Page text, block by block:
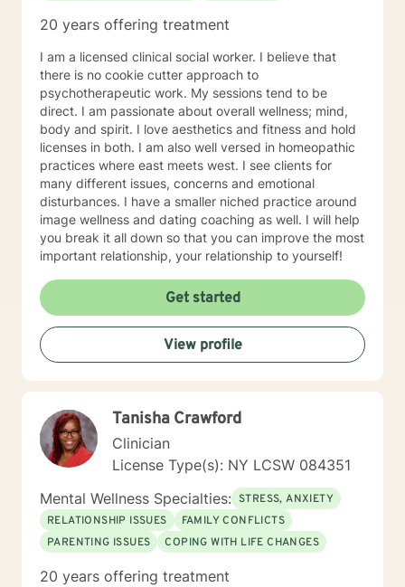
20 years offering treatment
I am a licensed clinical social worker. I believe that
there is no cookie cutter approach to
psychotherapeutic work. My sessions tend to be
direct. I am passionate about overall wellness; mind,
body and spirit. I love aesthetics and fitness and hold
licenses in both. I am also well versed in homeopathic
practices where east meets west. I see clients for
many different issues, concerns and emotional
disturbances. I have a smaller niched practice around
image wellness and dating coaching as well. I will help
you break it all down so that you can improve the most
important relationship, your relationship to yourself!
Get started
View profile
Tanisha Crawford
Clinician
License Type(s): NY LCSW 084351
Mental Wellness Specialties: STRESS, ANXIETY
RELATIONSHIP ISSUES
FAMILY CONFLICTS
PARENTING ISSUES
COPING WITH LIFE CHANGES
20 years offering treatment